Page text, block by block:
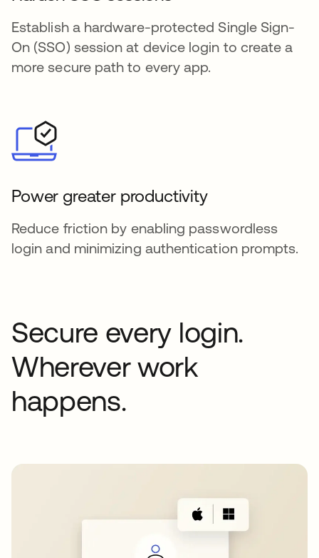
Establish a hardware-protected Single Sign-
On (SSO) session at device login to create a
more secure path to every app.
Power greater productivity
Reduce friction by enabling passwordless
login and minimizing authentication prompts.
Secure every login.
Wherever work
happens.